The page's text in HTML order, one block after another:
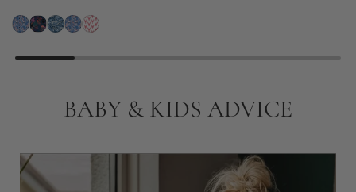
BABY & KIDS ADVICE